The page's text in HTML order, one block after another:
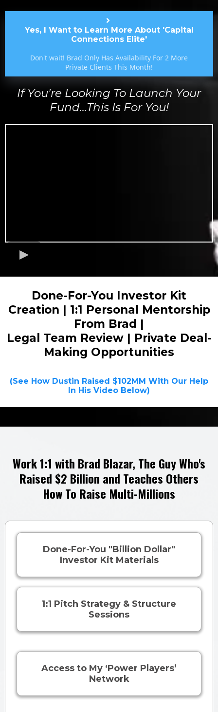
Yes, I Want to Learn More About 'Capital
Connections Elite'
Don't wait! Brad Only Has Availability For 2 More
Private Clients This Month!
If You're Looking To Launch Your
Fund...this Is For You!
Done-For-You Investor Kit
Creation | 1:1 Personal Mentorship
From Brad |
Legal Team Review | Private Deal-
Making Opportunities
(See How Dustin Raised $102MM With Our Help
In His Video Below)
Work 1:1 with Brad Blazar, The Guy Who's
Raised $2 Billion and Teaches Others
How To Raise Multi-Millions
Done-For-You "Billion Dollar"
Investor Kit Materials
1:1 Pitch Strategy & Structure
Sessions
Access to My ‘Power Players’
Network